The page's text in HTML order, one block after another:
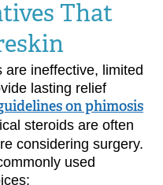
That
ineffective, limited
lasting relief
on phimosis
steroids are often
considering surgery.
used